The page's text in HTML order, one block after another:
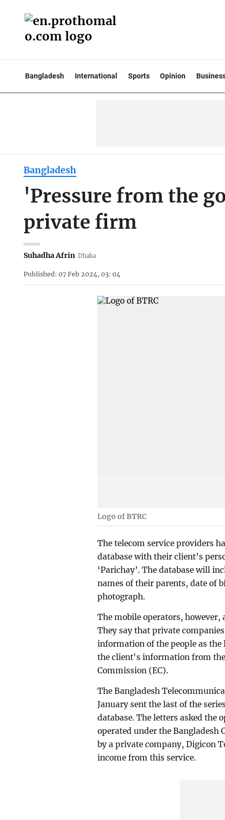
Bangladesh International Sports Opinion
Bangladesh
'Pressure from the
private firm
Suhadha Afrin Dhaka
Published: 07 Feb 2024, 03: 04
Logo of BTRC
The telecom service providers
database with their client’s
‘Parichay’. The database will
names of their parents, date of
photograph.
The mobile operators, however,
They say that private
information of the people as
the client's information from
Commission (EC).
The Bangladesh
January sent the last of the
database. The letters asked the
operated under the Bangladesh
by a private company, Digicon
income from this service.